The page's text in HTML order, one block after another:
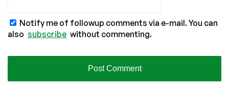
Notify me of followup comments via e-mail. You can
also subscribe without commenting.